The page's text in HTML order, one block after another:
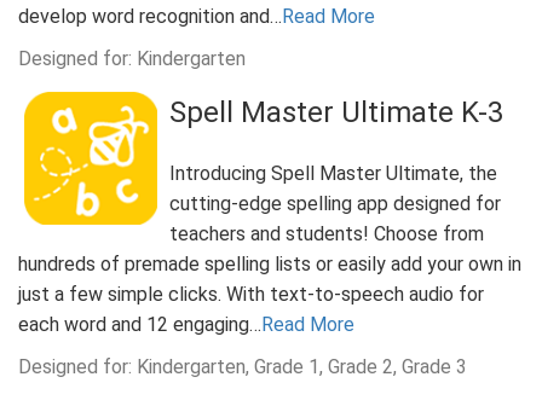
develop word recognition and… Read More
Designed for: Kindergarten
Spell Master Ultimate K-3
Introducing Spell Master Ultimate, the
cutting-edge spelling app designed for
teachers and students! Choose from
hundreds of premade spelling lists or easily add your own in
just a few simple clicks. With text-to-speech audio for
each word and 12 engaging… Read More
Designed for: Kindergarten, Grade 1, Grade 2, Grade 3